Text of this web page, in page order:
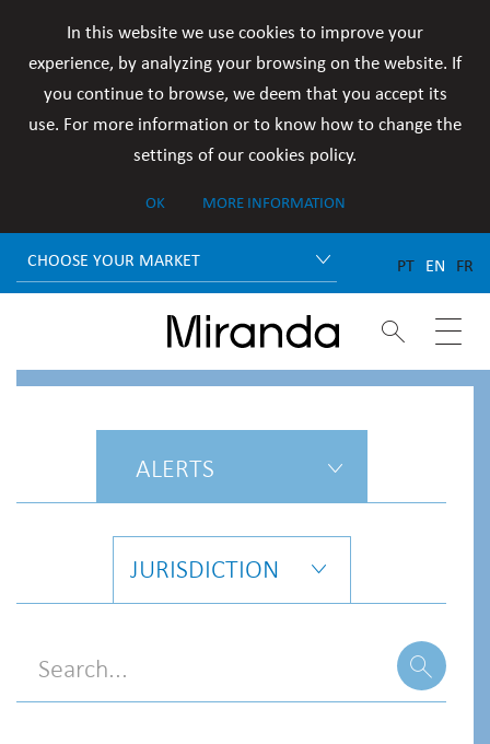
In this website we use cookies to improve your
experience, by analyzing your browsing on the website. If
you continue to browse, we deem that you accept its
use. For more information or to know how to change the
settings of our cookies policy.
OK MORE INFORMATION
CHOOSE YOUR MARKET PT EN FR
 
ALERTS
JURISDICTION